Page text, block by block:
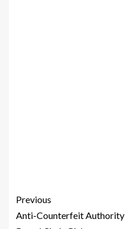
Previous
Anti-Counterfeit Authority